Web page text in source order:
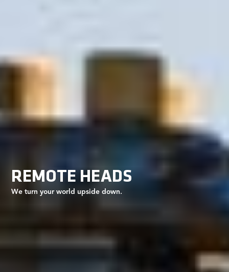
REMOTE HEADS
We turn your world upside down.